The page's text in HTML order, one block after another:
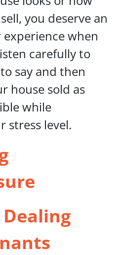
you deserve an
when
carefully to
say and then
house sold as
while
stress level.